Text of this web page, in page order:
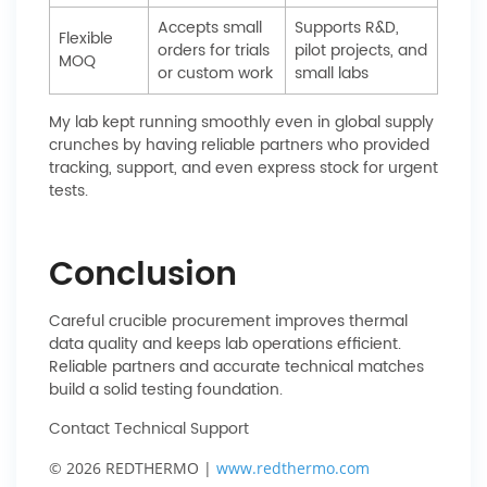
Flexible
MOQ
Accepts small
orders for trials
or custom work
Supports R&D,
pilot projects, and
small labs
My lab kept running smoothly even in global supply
crunches by having reliable partners who provided
tracking, support, and even express stock for urgent
tests.
Conclusion
Careful crucible procurement improves thermal
data quality and keeps lab operations efficient.
Reliable partners and accurate technical matches
build a solid testing foundation.
Contact Technical Support
© 2026 REDTHERMO | www.redthermo.com